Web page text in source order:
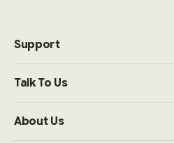
Support
Talk To Us
About Us